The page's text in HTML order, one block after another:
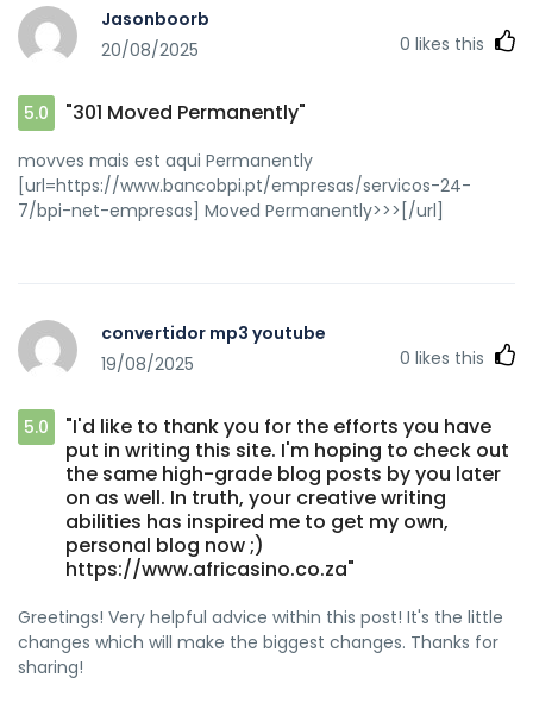
Jasonboorb
20/08/2025
0 likes this
5.0 "301 Moved Permanently"
movves mais est aqui Permanently
[url=https://www.bancobpi.pt/empresas/servicos-24-
7/bpi-net-empresas] Moved Permanently>>>[/url]
convertidor mp3 youtube
19/08/2025
0 likes this
5.0
"I'd like to thank you for the efforts you have
put in writing this site. I'm hoping to check out
the same high-grade blog posts by you later
on as well. In truth, your creative writing
abilities has inspired me to get my own,
personal blog now ;)
https://www.africasino.co.za"
Greetings! Very helpful advice within this post! It's the little
changes which will make the biggest changes. Thanks for
sharing!